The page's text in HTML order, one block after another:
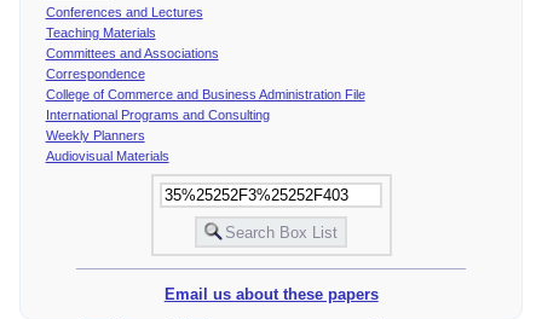
Conferences and Lectures
Teaching Materials
Committees and Associations
Correspondence
College of Commerce and Business Administration File
International Programs and Consulting
Weekly Planners
Audiovisual Materials
Email us about these papers